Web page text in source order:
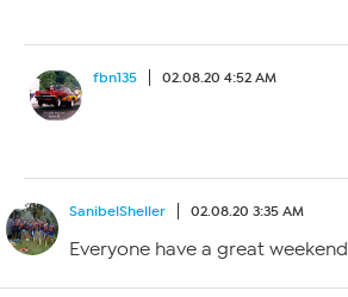
fbn135 02.08.20 4:52 AM
SanibelSheller 02.08.20 3:35 AM
Everyone have a great weekend